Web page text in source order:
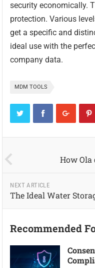
security economically.
protection. Various
get a specific and
ideal use with the
company data.
MDM TOOLS
How
NEXT ARTICLE
The Ideal Water
Recommended